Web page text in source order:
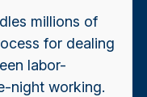
millions of
for dealing
labor-
night working.